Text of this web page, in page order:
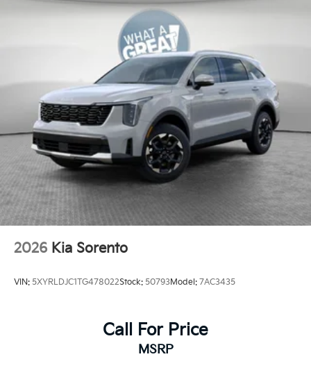
2026 Kia Sorento
VIN: 5XYRLDJC1TG478022Stock: 50793Model: 7AC3435
Call For Price
MSRP